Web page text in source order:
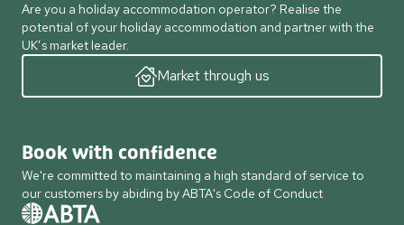
Are you a holiday accommodation operator? Realise the
potential of your holiday accommodation and partner with the
UK’s market leader.
Market through us
Book with confidence
We're committed to maintaining a high standard of service to
our customers by abiding by ABTA's Code of Conduct